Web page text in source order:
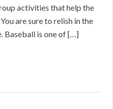
activities that help the
are sure to relish in the
Baseball is one of […]